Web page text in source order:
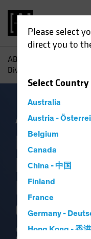
Please select
direct you to
SelectCountry
Australia
Austria -
Belgium
Canada
China - 中国
Finland
France
Germany -
Hong Kong - 香港
AB
Diversification: The
AB IQ Trade
Regional
Case for
Stocks